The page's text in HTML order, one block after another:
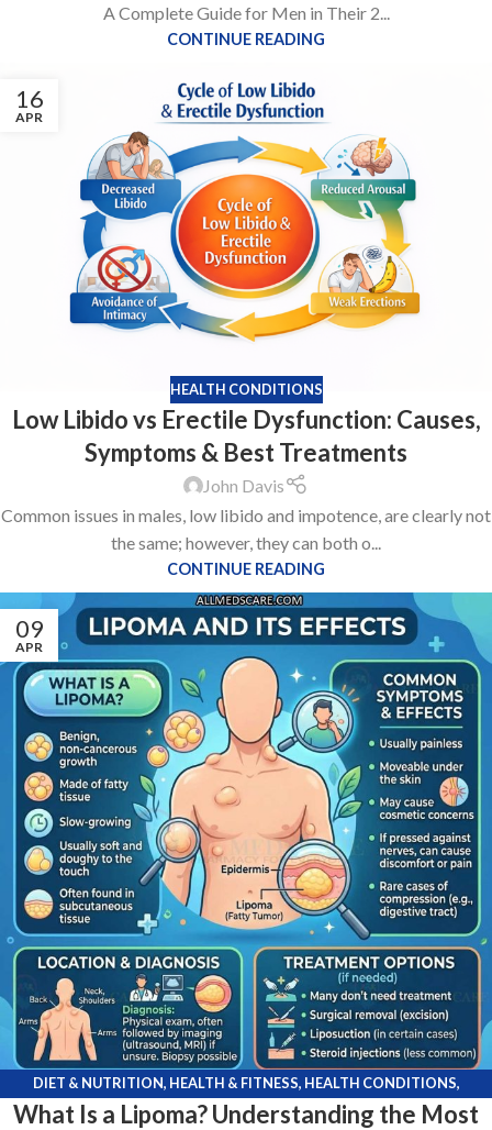
A Complete Guide for Men in Their 2...
CONTINUE READING
16
APR
HEALTH CONDITIONS
Low Libido vs Erectile Dysfunction: Causes,
Symptoms & Best Treatments
John Davis
Common issues in males, low libido and impotence, are clearly not
the same; however, they can both o...
CONTINUE READING
09
APR
DIET & NUTRITION, HEALTH & FITNESS, HEALTH CONDITIONS,
MEDICATIONS
What Is a Lipoma? Understanding the Most